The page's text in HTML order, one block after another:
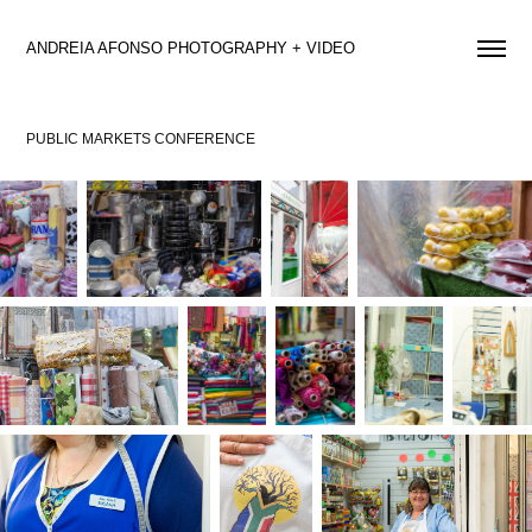
ANDREIA AFONSO PHOTOGRAPHY + VIDEO
PUBLIC MARKETS CONFERENCE